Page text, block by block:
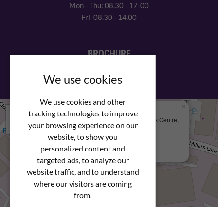
We use cookies
We use cookies and other
tracking technologies to improve
your browsing experience on our
website, to show you
personalized content and
targeted ads, to analyze our
website traffic, and to understand
where our visitors are coming
from.
Mon - Thu: 08.30 - 17-00
Fri: 08.30 - 14.00
BROCHURE
We Are Here
Newstar Fastenings, Unit 49 Space Business Centre,
Molly Millars Lane
Wokingham, Berkshire, RG41 2PQ
+44 (0) 1189 121052
×